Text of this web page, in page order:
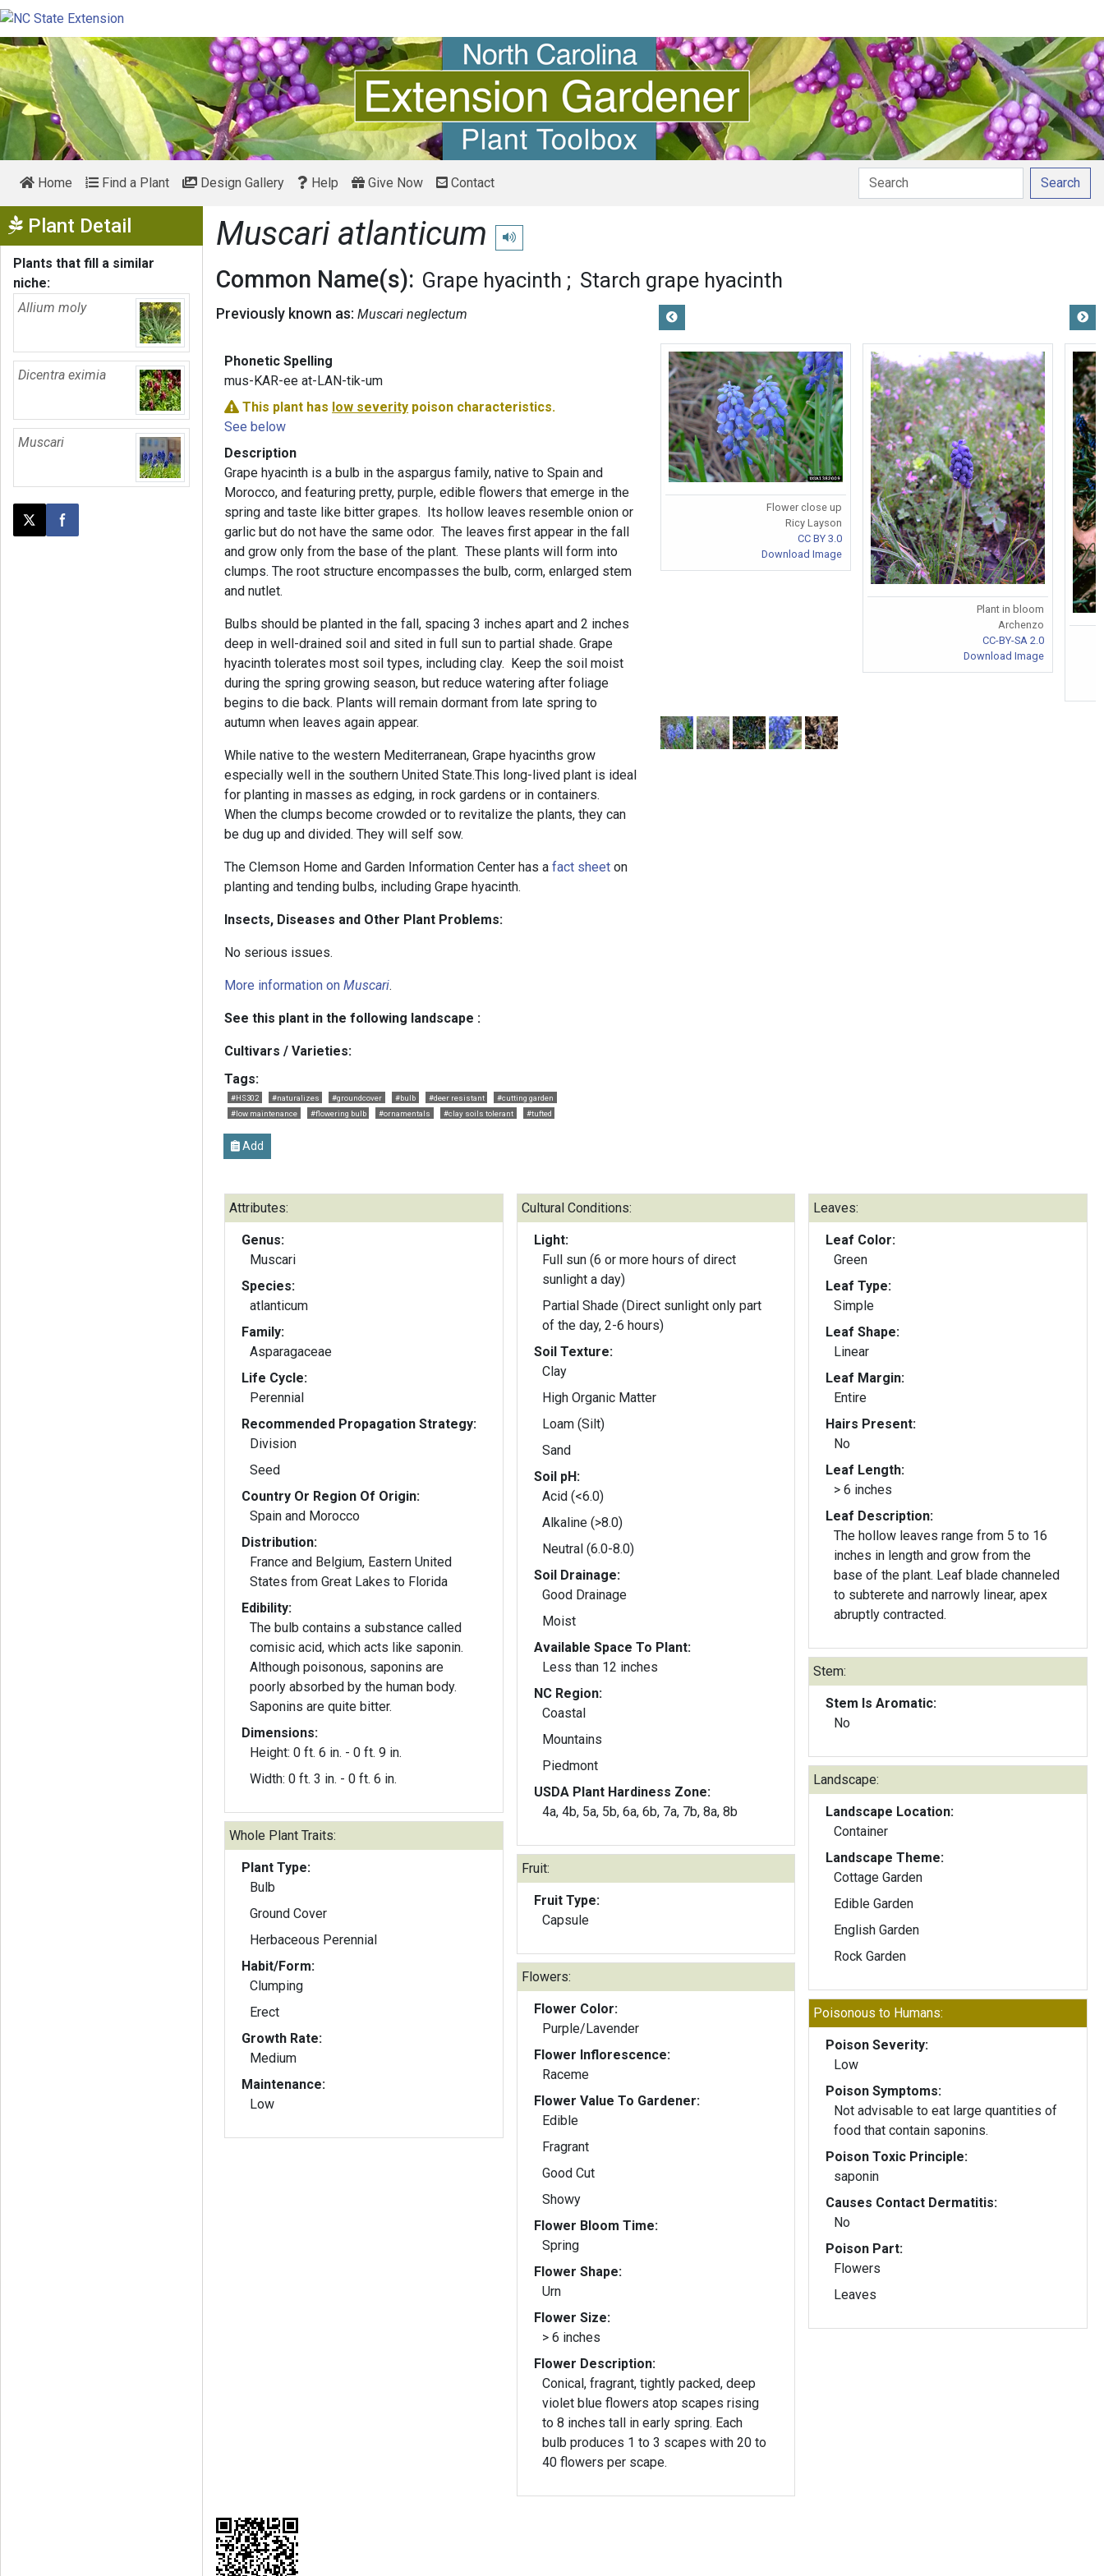
Home Find a Plant Design Gallery Help Give Now Contact Search
Plant Detail Show Menu
Plants that fill a similar
niche:
Allium moly
Dicentra eximia
Muscari
Post this page on X
Share on Facebook
Muscari atlanticum Play pronunciation
Common Name(s): Grape hyacinth Starch grape hyacinth
Previously known as: Muscari neglectum
Phonetic Spelling
mus-KAR-ee at-LAN-tik-um
This plant has low severity poison characteristics.
See below
Description
Grape hyacinth is a bulb in the aspargus family, native to Spain and
Morocco, and featuring pretty, purple, edible flowers that emerge in the
spring and taste like bitter grapes. Its hollow leaves resemble onion or
garlic but do not have the same odor. The leaves first appear in the fall
and grow only from the base of the plant. These plants will form into
clumps. The root structure encompasses the bulb, corm, enlarged stem
and nutlet.
Bulbs should be planted in the fall, spacing 3 inches apart and 2 inches
deep in well-drained soil and sited in full sun to partial shade. Grape
hyacinth tolerates most soil types, including clay. Keep the soil moist
during the spring growing season, but reduce watering after foliage
begins to die back. Plants will remain dormant from late spring to
autumn when leaves again appear.
While native to the western Mediterranean, Grape hyacinths grow
especially well in the southern United State.This long-lived plant is ideal
for planting in masses as edging, in rock gardens or in containers.
When the clumps become crowded or to revitalize the plants, they can
be dug up and divided. They will self sow.
The Clemson Home and Garden Information Center has afact sheet on
planting and tending bulbs, including Grape hyacinth.
Insects, Diseases and Other Plant Problems:
No serious issues.
More information onMuscari.
See this plant in the following landscape :
Cultivars / Varieties:
Tags:
#HS302 #naturalizes #groundcover #bulb #deer resistant
#cutting garden
#low maintenance
#flowering bulb #ornamentals #clay soils tolerant #tufted
Add
Flower close up
Ricy Layson
CC BY 3.0
Download Image
Plant in bloom
Archenzo
CC-BY-SA 2.0
Download Image
Attributes:
Genus:
Muscari
Species:
atlanticum
Family:
Asparagaceae
Life Cycle:
Perennial
Recommended Propagation Strategy:
Division
Seed
Country Or Region Of Origin:
Spain and Morocco
Distribution:
France and Belgium, Eastern United
States from Great Lakes to Florida
Edibility:
The bulb contains a substance called
comisic acid, which acts like saponin.
Although poisonous, saponins are
poorly absorbed by the human body.
Saponins are quite bitter.
Dimensions:
Height: 0 ft. 6 in. - 0 ft. 9 in.
Width: 0 ft. 3 in. - 0 ft. 6 in.
Whole Plant Traits:
Plant Type:
Bulb
Ground Cover
Herbaceous Perennial
Habit/Form:
Clumping
Erect
Growth Rate:
Medium
Maintenance:
Low
Cultural Conditions:
Light:
Full sun (6 or more hours of direct
sunlight a day)
Partial Shade (Direct sunlight only part
of the day, 2-6 hours)
Soil Texture:
Clay
High Organic Matter
Loam (Silt)
Sand
Soil pH:
Acid (<6.0)
Alkaline (>8.0)
Neutral (6.0-8.0)
Soil Drainage:
Good Drainage
Moist
Available Space To Plant:
Less than 12 inches
NC Region:
Coastal
Mountains
Piedmont
USDA Plant Hardiness Zone:
4a, 4b, 5a, 5b, 6a, 6b, 7a, 7b, 8a, 8b
Fruit:
Fruit Type:
Capsule
Flowers:
Flower Color:
Purple/Lavender
Flower Inflorescence:
Raceme
Flower Value To Gardener:
Edible
Fragrant
Good Cut
Showy
Flower Bloom Time:
Spring
Flower Shape:
Urn
Flower Size:
> 6 inches
Flower Description:
Conical, fragrant, tightly packed, deep
violet blue flowers atop scapes rising
to 8 inches tall in early spring. Each
bulb produces 1 to 3 scapes with 20 to
40 flowers per scape.
Leaves:
Leaf Color:
Green
Leaf Type:
Simple
Leaf Shape:
Linear
Leaf Margin:
Entire
Hairs Present:
No
Leaf Length:
> 6 inches
Leaf Description:
The hollow leaves range from 5 to 16
inches in length and grow from the
base of the plant. Leaf blade channeled
to subterete and narrowly linear, apex
abruptly contracted.
Stem:
Stem Is Aromatic:
No
Landscape:
Landscape Location:
Container
Landscape Theme:
Cottage Garden
Edible Garden
English Garden
Rock Garden
Poisonous to Humans:
Poison Severity:
Low
Poison Symptoms:
Not advisable to eat large quantities of
food that contain saponins.
Poison Toxic Principle:
saponin
Causes Contact Dermatitis:
No
Poison Part:
Flowers
Leaves